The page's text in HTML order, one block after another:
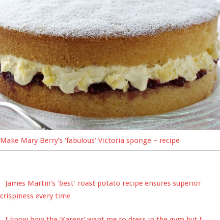
Make Mary Berry’s ‘fabulous’ Victoria sponge – recipe
James Martin’s ‘best’ roast potato recipe ensures superior
crispiness every time